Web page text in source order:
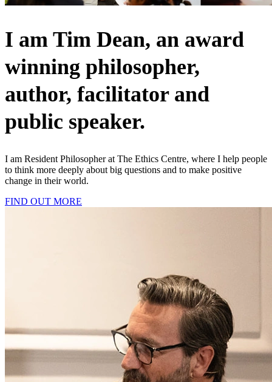
I am Tim Dean, an award
winning philosopher,
author, facilitator and
public speaker.
I am Resident Philosopher at The Ethics Centre, where I help people
to think more deeply about big questions and to make positive
change in their world.
FIND OUT MORE